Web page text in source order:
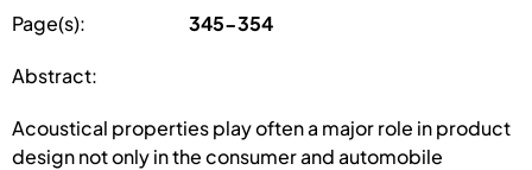
Page(s): 345-354
Abstract:
Acoustical properties play often a major role in product
design not only in the consumer and automobile